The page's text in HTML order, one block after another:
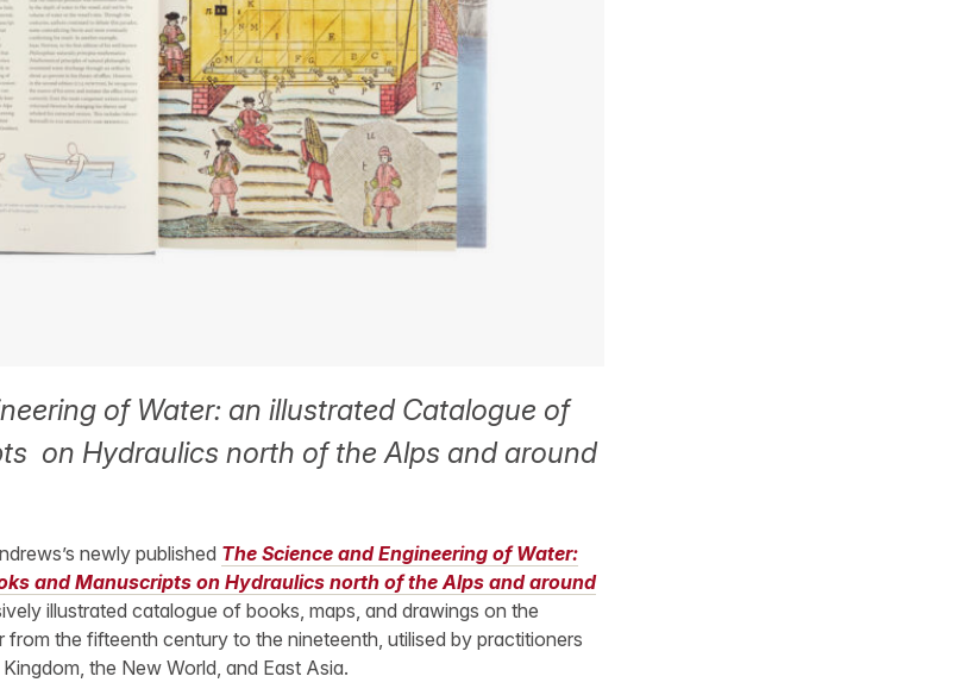
of Water: an illustrated Catalogue of
on Hydraulics north of the Alps and around
newly published The Science and Engineering of Water:
and Manuscripts on Hydraulics north of the Alps and around
illustrated catalogue of books, maps, and drawings on the
the fifteenth century to the nineteenth, utilised by practitioners
the New World, and East Asia.